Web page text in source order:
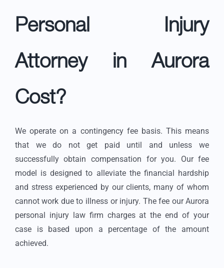
Personal Injury
Attorney in Aurora
Cost?
We operate on a contingency fee basis. This means
that we do not get paid until and unless we
successfully obtain compensation for you. Our fee
model is designed to alleviate the financial hardship
and stress experienced by our clients, many of whom
cannot work due to illness or injury. The fee our Aurora
personal injury law firm charges at the end of your
case is based upon a percentage of the amount
achieved.